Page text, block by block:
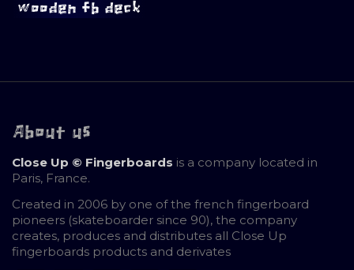
wooden fb deck
About us
Close Up © Fingerboards is a company located in
Paris, France.
Created in 2006 by one of the french fingerboard
pioneers (skateboarder since 90), the company
creates, produces and distributes all Close Up
fingerboards products and derivates